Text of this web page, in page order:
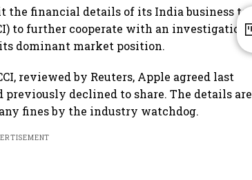
the financial details of its India business to
to further cooperate with an investigation
dominant market position.
reviewed by Reuters, Apple agreed last
declined to share. The details are
fines by the industry watchdog.